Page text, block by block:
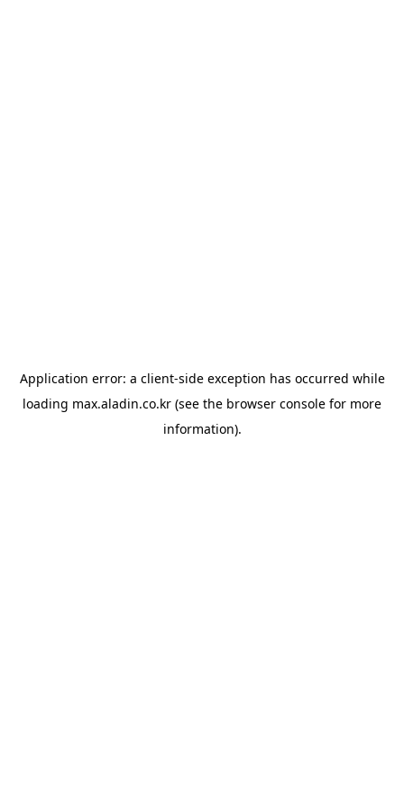
Application error: a client-side exception has occurred while
loading max.aladin.co.kr (see the browser console for more
information).